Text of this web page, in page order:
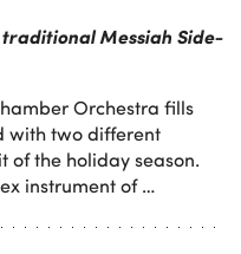
Messiah Side-
Orchestra fills
with two different
of the holiday season.
instrument of …